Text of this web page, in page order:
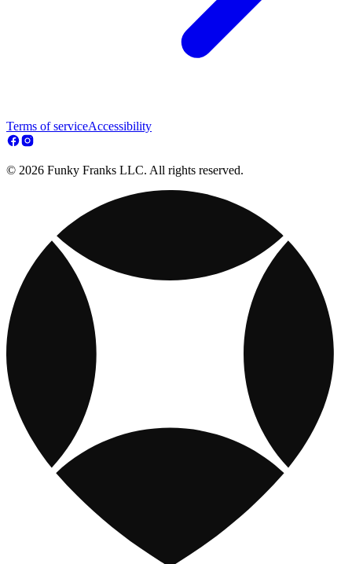
Terms of serviceAccessibility
© 2026 Funky Franks LLC. All rights reserved.